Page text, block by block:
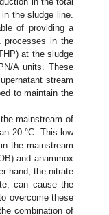
the sludge line.
of providing a
processes in the
at the sludge
A units. These
stream
to maintain the
mainstream of
20 °C. This low
the mainstream
and anammox
hand, the nitrate
can cause the
overcome these
combination of